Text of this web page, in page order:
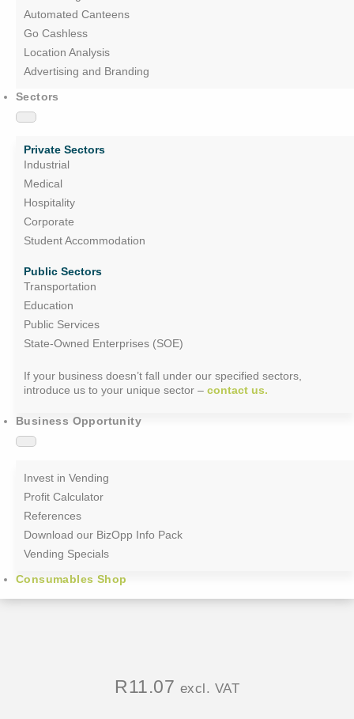
Automated Canteens
Go Cashless
Location Analysis
Advertising and Branding
Sectors
Industrial
Medical
Hospitality
Corporate
Student Accommodation
Private Sectors
Transportation
Education
Public Services
State-Owned Enterprises (SOE)
Public Sectors
If your business doesn’t fall under our specified sectors,
introduce us to your unique sector – contact us.
Business Opportunity
Invest in Vending
Profit Calculator
References
Download our BizOpp Info Pack
Vending Specials
Consumables Shop
R11.07 excl. VAT